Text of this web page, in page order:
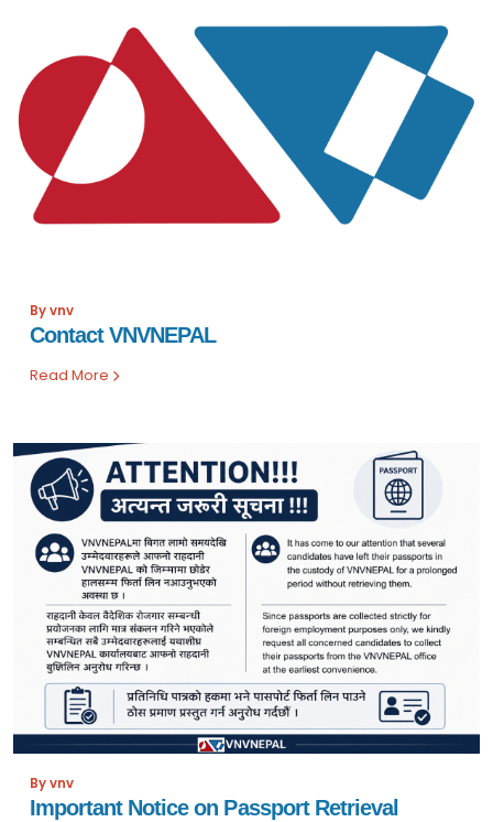
By vnv
Contact VNVNEPAL
Read More
By vnv
Important Notice on Passport Retrieval